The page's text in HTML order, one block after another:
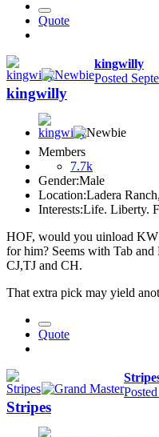
Quote
kingwilly
Posted
kingwilly
Members
7.7k
Gender:Male
Location:Ladera
Interests:Life. Liberty.
HOF, would you uinload
for him? Seems with Tab
CJ,TJ and CH.
That extra pick may yield
Quote
Posted
Stripes